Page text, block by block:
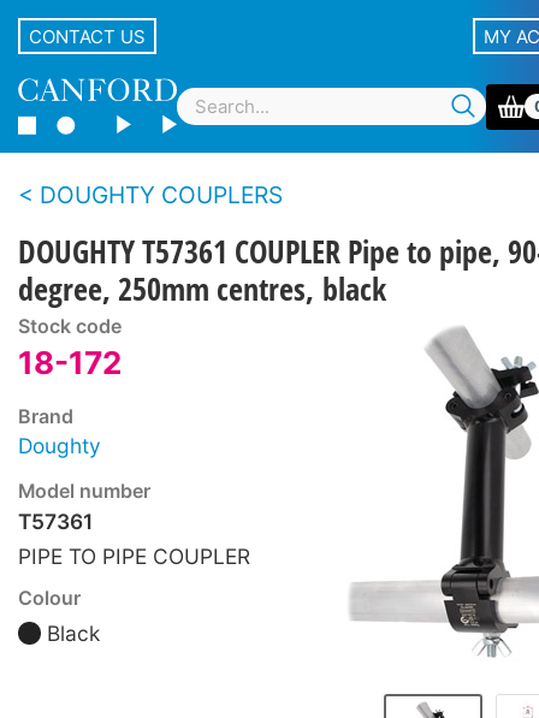
CONTACT US MY
DOUGHTY COUPLERS
DOUGHTY T57361 COUPLER Pipe to pipe,
degree, 250mm centres, black
Stock code
18-172
Brand
Doughty
Model number
T57361
PIPE TO PIPE COUPLER
Colour
Black